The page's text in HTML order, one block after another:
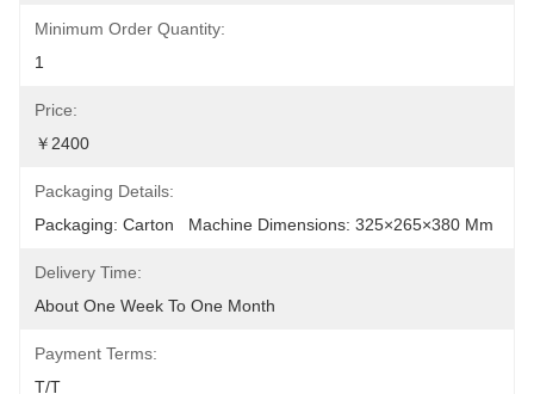
Minimum Order Quantity:
1
Price:
￥2400
Packaging Details:
Packaging: Carton   Machine Dimensions: 325×265×380 Mm
Delivery Time:
About One Week To One Month
Payment Terms:
T/T